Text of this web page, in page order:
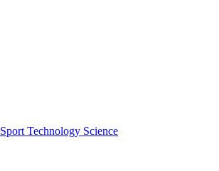
Sport Technology Science